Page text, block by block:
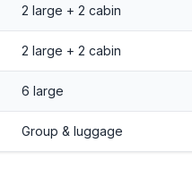
2 large + 2 cabin
2 large + 2 cabin
6 large
Group & luggage